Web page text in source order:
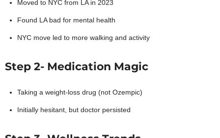
Moved to NYC from LA in 2023
Found LA bad for mental health
NYC move led to more walking and activity
Step 2- Medication Magic
Taking a weight-loss drug (not Ozempic)
Initially hesitant, but doctor persisted